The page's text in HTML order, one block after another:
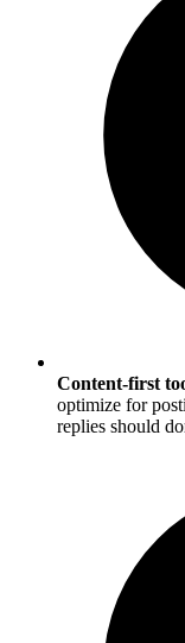
Content-first
optimize for
replies should